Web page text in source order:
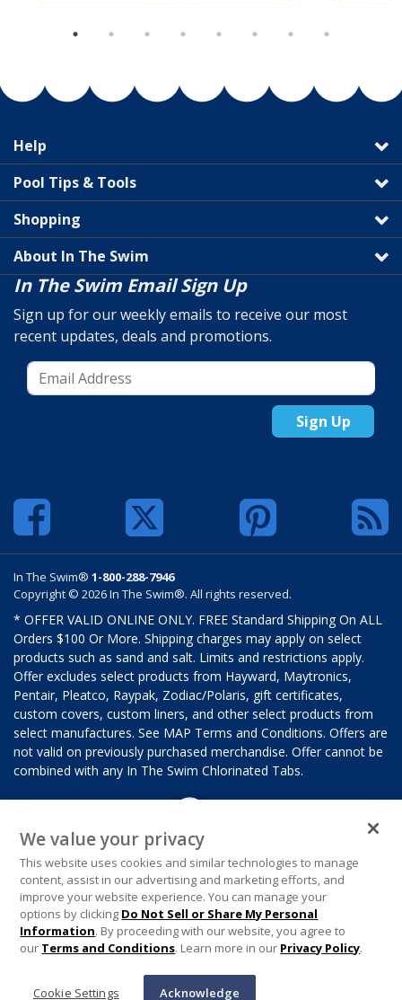
Help
Pool Tips & Tools
Shopping
About In The Swim
In The Swim Email Sign Up
Sign up for our weekly emails to receive our most
recent updates, deals and promotions.
Sign Up
In The Swim® 1-800-288-7946
Copyright © 2026 In The Swim®. All rights reserved.
* OFFER VALID ONLINE ONLY. FREE Standard Shipping On ALL
Orders $100 Or More. Shipping charges may apply on select
products such as sand and salt. Limits and restrictions apply.
Offer excludes select products from Hayward, Maytronics,
Pentair, Pleatco, Raypak, Zodiac/Polaris, gift certificates,
custom covers, custom liners, and other select products from
select manufactures. See MAP Terms and Conditions. Offers are
not valid on previously purchased merchandise. Offer cannot be
combined with any In The Swim Chlorinated Tabs.
We value your privacy
This website uses cookies and similar technologies to manage
content, assist in our advertising and marketing efforts, and
improve your website experience. You can manage your
options by clicking Do Not Sell or Share My Personal
Information. By proceeding with our website, you agree to
our Terms and Conditions. Learn more in our Privacy Policy.
Cookie Settings Acknowledge